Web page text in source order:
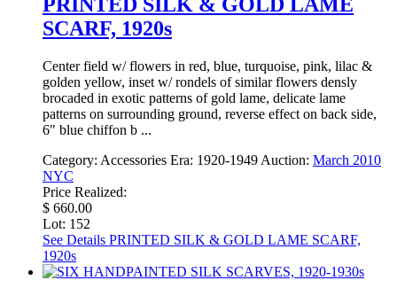
SCARF, 1920s
Center field w/ flowers in red, blue, turquoise, pink, lilac &
golden yellow, inset w/ rondels of similar flowers densly
brocaded in exotic patterns of gold lame, delicate lame
patterns on surrounding ground, reverse effect on back side,
6" blue chiffon b ...
Category: Accessories Era: 1920-1949 Auction: March 2010
NYC
Price Realized:
$ 660.00
Lot: 152
See Details PRINTED SILK & GOLD LAME SCARF,
1920s